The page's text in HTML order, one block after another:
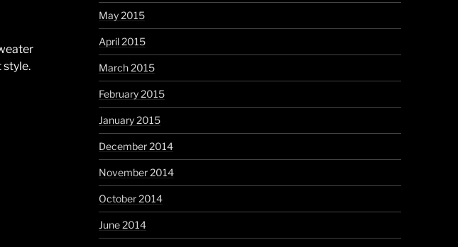
style.
May 2015
April 2015
March 2015
February 2015
January 2015
December 2014
November 2014
October 2014
June 2014